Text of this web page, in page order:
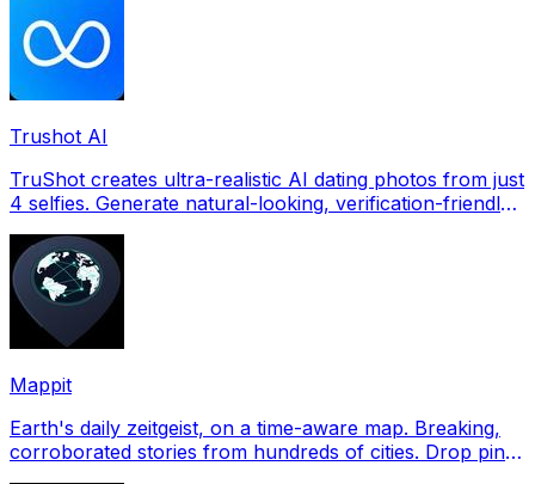
Trushot AI
TruShot creates ultra-realistic AI dating photos from just
4 selfies. Generate natural-looking, verification-friendly
Mappit
Earth's daily zeitgeist, on a time-aware map. Breaking,
corroborated stories from hundreds of cities. Drop pins,